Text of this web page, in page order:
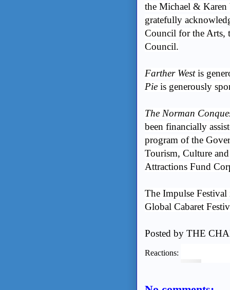
the Michael &
gratefully
Council for the Arts,
Council.
Farther Westis
Pie is generously
The Norman
been financially
program of the
Tourism, Culture
Attractions Fund
The Impulse
Global Cabaret
Posted by THE
Reactions: